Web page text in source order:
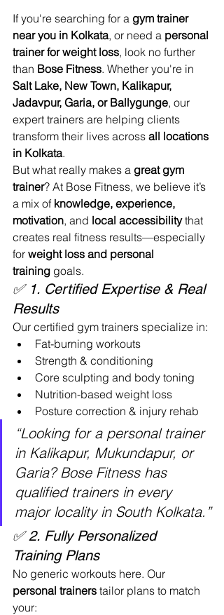
If you're searching for a gym trainer
near you in Kolkata, or need a personal
trainer for weight loss, look no further
than Bose Fitness. Whether you're in
Salt Lake, New Town, Kalikapur,
Jadavpur, Garia, or Ballygunge, our
expert trainers are helping clients
transform their lives across all locations
in Kolkata.
But what really makes a great gym
trainer? At Bose Fitness, we believe it’s
a mix of knowledge, experience,
motivation, and local accessibility that
creates real fitness results—especially
for weight loss and personal
training goals.
✅ 1. Certified Expertise & Real
Results
Our certified gym trainers specialize in:
Fat-burning workouts
Strength & conditioning
Core sculpting and body toning
Nutrition-based weight loss
Posture correction & injury rehab
“Looking for a personal trainer
in Kalikapur, Mukundapur, or
Garia? Bose Fitness has
qualified trainers in every
major locality in South Kolkata.”
✅ 2. Fully Personalized
Training Plans
No generic workouts here. Our
personal trainers tailor plans to match
your: